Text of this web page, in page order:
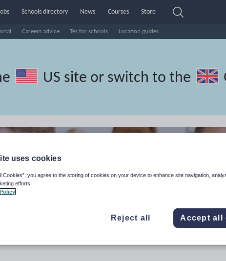
Careers advice Tes for schools Location guides
Schools directory News Courses Store
US site or switch to the
uses cookies
Cookies”, you agree to the storing of cookies on your device to enhance site navigation,
efforts.
Reject all Accept all